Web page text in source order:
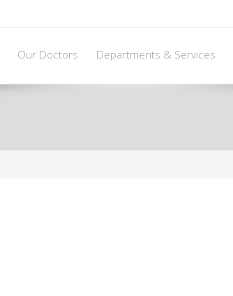
Our Doctors Departments & Services